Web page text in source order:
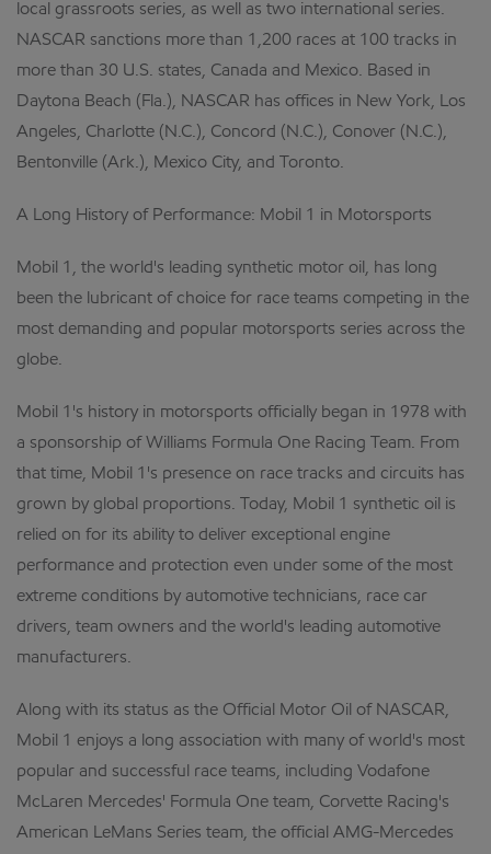
local grassroots series, as well as two international series.
NASCAR sanctions more than 1,200 races at 100 tracks in
more than 30 U.S. states, Canada and Mexico. Based in
Daytona Beach (Fla.), NASCAR has offices in New York, Los
Angeles, Charlotte (N.C.), Concord (N.C.), Conover (N.C.),
Bentonville (Ark.), Mexico City, and Toronto.
A Long History of Performance: Mobil 1 in Motorsports
Mobil 1, the world's leading synthetic motor oil, has long
been the lubricant of choice for race teams competing in the
most demanding and popular motorsports series across the
globe.
Mobil 1's history in motorsports officially began in 1978 with
a sponsorship of Williams Formula One Racing Team. From
that time, Mobil 1's presence on race tracks and circuits has
grown by global proportions. Today, Mobil 1 synthetic oil is
relied on for its ability to deliver exceptional engine
performance and protection even under some of the most
extreme conditions by automotive technicians, race car
drivers, team owners and the world's leading automotive
manufacturers.
Along with its status as the Official Motor Oil of NASCAR,
Mobil 1 enjoys a long association with many of world's most
popular and successful race teams, including Vodafone
McLaren Mercedes' Formula One team, Corvette Racing's
American LeMans Series team, the official AMG-Mercedes